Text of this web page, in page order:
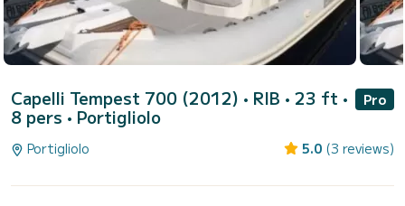
Capelli Tempest 700 (2012) • RIB • 23 ft •
8 pers • Portigliolo
Pro
Portigliolo 5.0 (3 reviews)